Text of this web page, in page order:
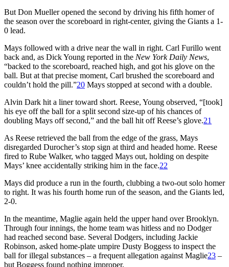
But Don Mueller opened the second by driving his fifth homer of
the season over the scoreboard in right-center, giving the Giants a 1-
0 lead.
Mays followed with a drive near the wall in right. Carl Furillo went
back and, as Dick Young reported in the New York Daily News,
“backed to the scoreboard, reached high, and got his glove on the
ball. But at that precise moment, Carl brushed the scoreboard and
couldn’t hold the pill.”20 Mays stopped at second with a double.
Alvin Dark hit a liner toward short. Reese, Young observed, “[took]
his eye off the ball for a split second size-up of his chances of
doubling Mays off second,” and the ball hit off Reese’s glove.21
As Reese retrieved the ball from the edge of the grass, Mays
disregarded Durocher’s stop sign at third and headed home. Reese
fired to Rube Walker, who tagged Mays out, holding on despite
Mays’ knee accidentally striking him in the face.22
Mays did produce a run in the fourth, clubbing a two-out solo homer
to right. It was his fourth home run of the season, and the Giants led,
2-0.
In the meantime, Maglie again held the upper hand over Brooklyn.
Through four innings, the home team was hitless and no Dodger
had reached second base. Several Dodgers, including Jackie
Robinson, asked home-plate umpire Dusty Boggess to inspect the
ball for illegal substances – a frequent allegation against Maglie23 –
but Boggess found nothing improper.